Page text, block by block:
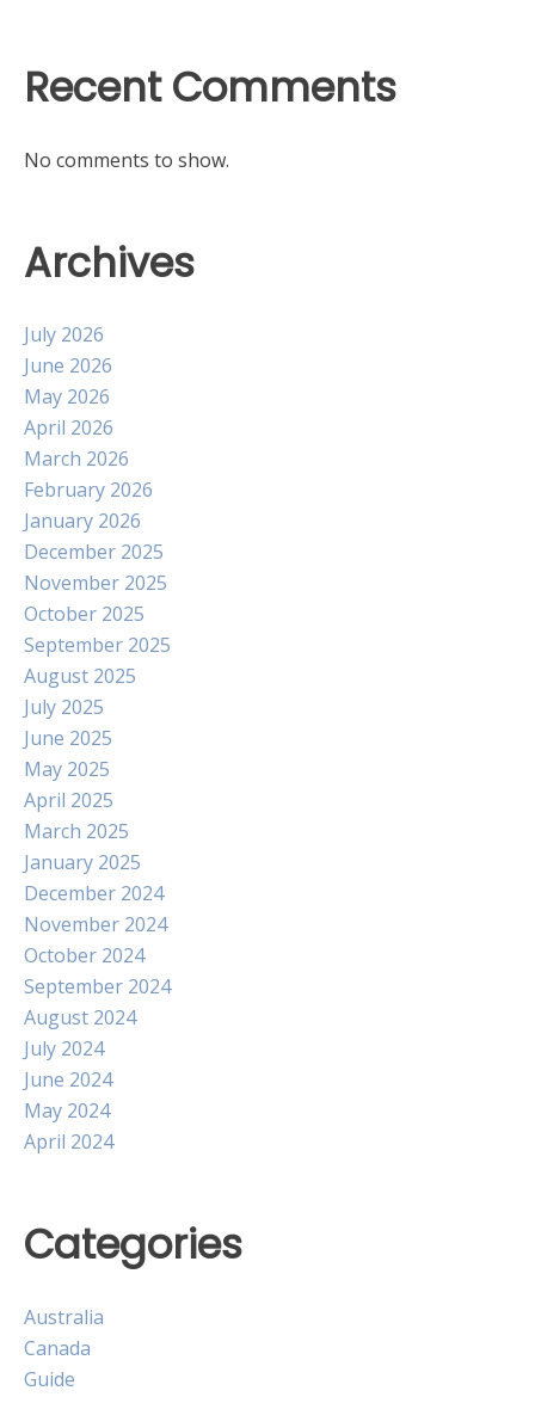
Recent Comments
No comments to show.
Archives
July 2026
June 2026
May 2026
April 2026
March 2026
February 2026
January 2026
December 2025
November 2025
October 2025
September 2025
August 2025
July 2025
June 2025
May 2025
April 2025
March 2025
January 2025
December 2024
November 2024
October 2024
September 2024
August 2024
July 2024
June 2024
May 2024
April 2024
Categories
Australia
Canada
Guide